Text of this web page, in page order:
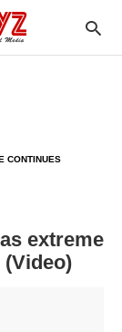
CONTINUES
extreme